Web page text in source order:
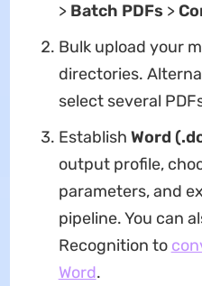
> Batch PDFs >
Bulk upload your
directories.
select several
Establish Word
output profile,
parameters, and
pipeline. You can
Recognition to
Word.